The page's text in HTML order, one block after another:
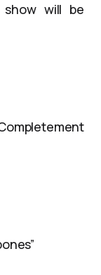
will be